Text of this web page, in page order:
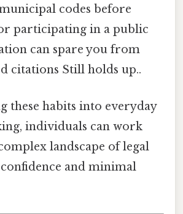
codes before
participating in a public
can spare you from
citations Still holds up..
these habits into everyday
individuals can work
landscape of legal
and minimal